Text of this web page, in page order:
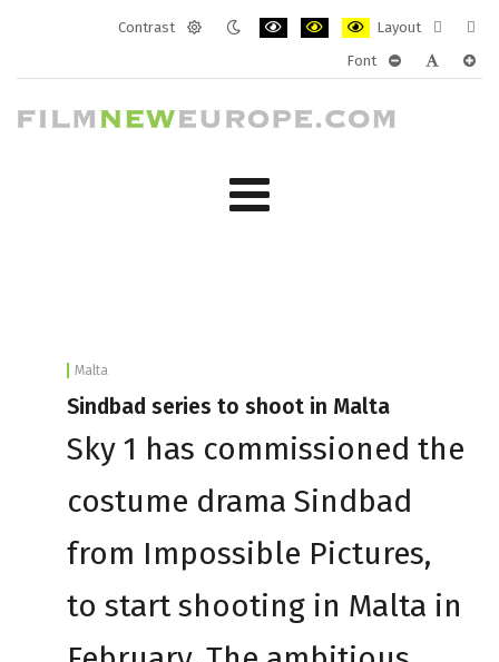
Contrast
Layout
layout
Font
Malta
Sindbad series to shoot in Malta
Sky 1 has commissioned the
costume drama Sindbad
from Impossible Pictures,
to start shooting in Malta in